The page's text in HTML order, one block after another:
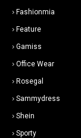
Fashionmia
Feature
Gamiss
Office Wear
Rosegal
Sammydress
Shein
Sporty